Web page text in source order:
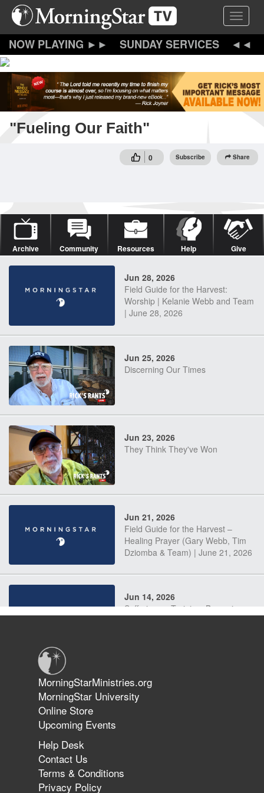
Skip
content
Toggle
SUNDAY SERVICES
"Fueling Our Faith"
0 Subscribe Share
Archive Community Resources Help Give
Jun 28, 2026
Field Guide for the Harvest:
Worship | Kelanie Webb and Team
| June 28, 2026
Jun 25, 2026
Discerning Our Times
Jun 23, 2026
They Think They've Won
Jun 21, 2026
Field Guide for the Harvest –
Healing Prayer (Gary Webb, Tim
Dziomba & Team) | June 21, 2026
Jun 14, 2026
Suffering as Training: Becoming
The 747 Dream Revealed What
Happened to MorningStar
MorningStarMinistries.org
MorningStar University
Online Store
Upcoming Events
Help Desk
Contact Us
Terms & Conditions
Privacy Policy